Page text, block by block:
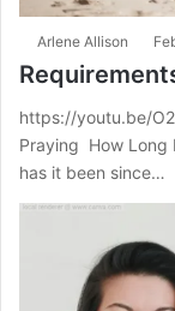
Arlene Allison
https://youtu.be/
Praying How Long
has it been since…